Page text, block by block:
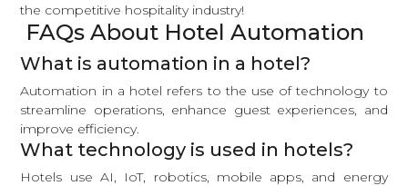
the competitive hospitality industry!
FAQs About Hotel Automation
What is automation in a hotel?
Automation in a hotel refers to the use of technology to
streamline operations, enhance guest experiences, and
improve efficiency.
What technology is used in hotels?
Hotels use AI, IoT, robotics, mobile apps, and energy